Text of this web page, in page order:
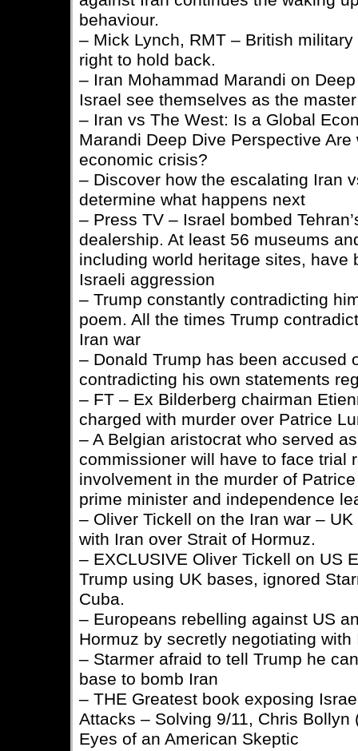
behaviour.
– Mick Lynch, RMT – British
right to hold back.
– Iran Mohammad Marandi on
Israel see themselves as the
– Iran vs The West: Is a Global
Marandi Deep Dive Perspective
economic crisis?
– Discover how the escalating Iran
determine what happens next
– Press TV – Israel bombed
dealership. At least 56 museums
including world heritage sites, have
Israeli aggression
– Trump constantly contradicting
poem. All the times Trump
Iran war
– Donald Trump has been accused
contradicting his own statements
– FT – Ex Bilderberg chairman
charged with murder over Patrice
– A Belgian aristocrat who served
commissioner will have to face trial
involvement in the murder of
prime minister and independence
– Oliver Tickell on the Iran war –
with Iran over Strait of Hormuz.
– EXCLUSIVE Oliver Tickell on US
Trump using UK bases, ignored
Cuba.
– Europeans rebelling against US
Hormuz by secretly negotiating with
– Starmer afraid to tell Trump he
base to bomb Iran
– THE Greatest book exposing
Attacks – Solving 9/11, Chris Bollyn
Eyes of an American Skeptic